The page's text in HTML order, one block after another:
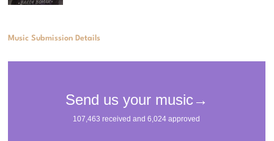
Music Submission Details